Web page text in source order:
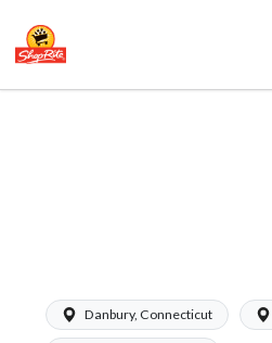
Danbury, Connecticut